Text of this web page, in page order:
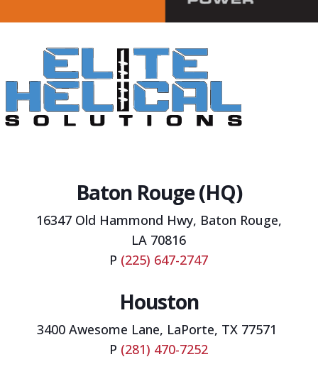
Baton Rouge (HQ)
16347 Old Hammond Hwy, Baton Rouge,
LA 70816
P (225) 647-2747
Houston
3400 Awesome Lane, LaPorte, TX 77571
P (281) 470-7252